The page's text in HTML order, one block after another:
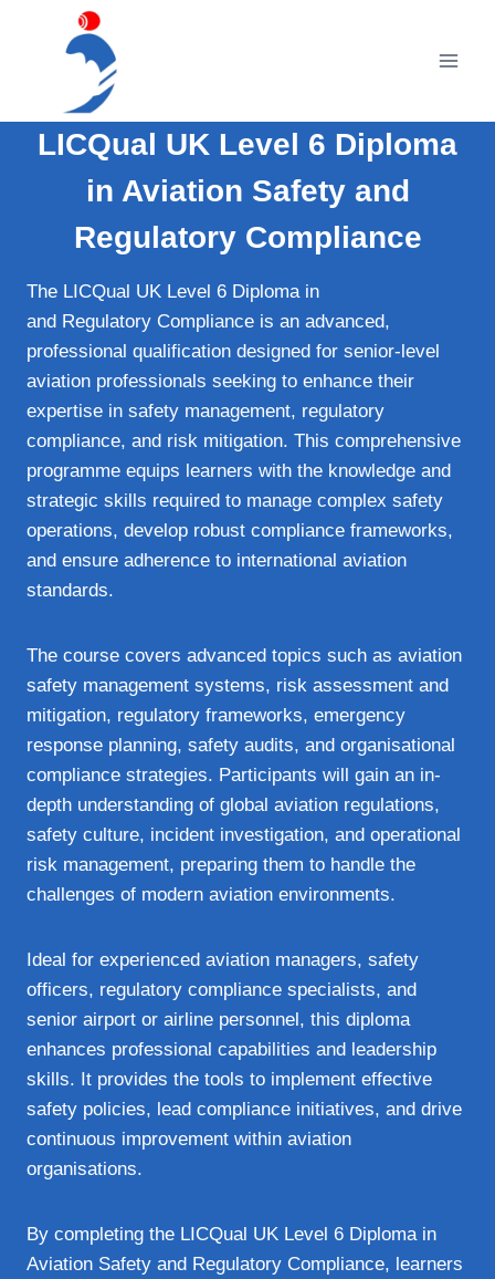
LICQual UK Level 6 Diploma
in Aviation Safety and
Regulatory Compliance
The LICQual UK Level 6 Diploma in
and Regulatory Compliance is an advanced,
professional qualification designed for senior-level
aviation professionals seeking to enhance their
expertise in safety management, regulatory
compliance, and risk mitigation. This comprehensive
programme equips learners with the knowledge and
strategic skills required to manage complex safety
operations, develop robust compliance frameworks,
and ensure adherence to international aviation
standards.
The course covers advanced topics such as aviation
safety management systems, risk assessment and
mitigation, regulatory frameworks, emergency
response planning, safety audits, and organisational
compliance strategies. Participants will gain an in-
depth understanding of global aviation regulations,
safety culture, incident investigation, and operational
risk management, preparing them to handle the
challenges of modern aviation environments.
Ideal for experienced aviation managers, safety
officers, regulatory compliance specialists, and
senior airport or airline personnel, this diploma
enhances professional capabilities and leadership
skills. It provides the tools to implement effective
safety policies, lead compliance initiatives, and drive
continuous improvement within aviation
organisations.
By completing the LICQual UK Level 6 Diploma in
Aviation Safety and Regulatory Compliance, learners